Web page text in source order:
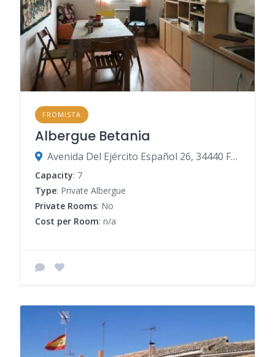
FROMISTA
Albergue Betania
Avenida Del Ejército Español 26, 34440 Frómista, Palencia, Spain
Capacity: 7
Type: Private Albergue
Private Rooms: No
Cost per Room: n/a